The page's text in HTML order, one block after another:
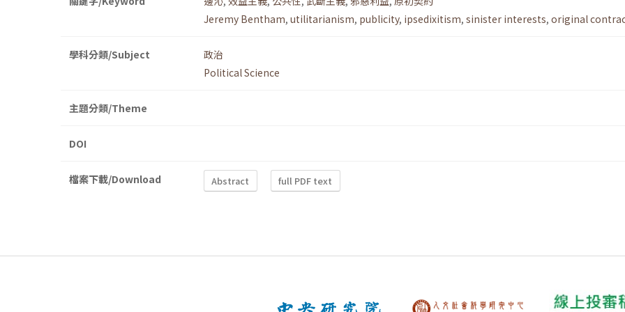
Jeremy Bentham, utilitarianism, publicity, ipsedixitism, sinister interests, original
學科分類/Subject
政治
Political Science
主題分類/Theme
DOI
檔案下載/Download Abstract full PDF text